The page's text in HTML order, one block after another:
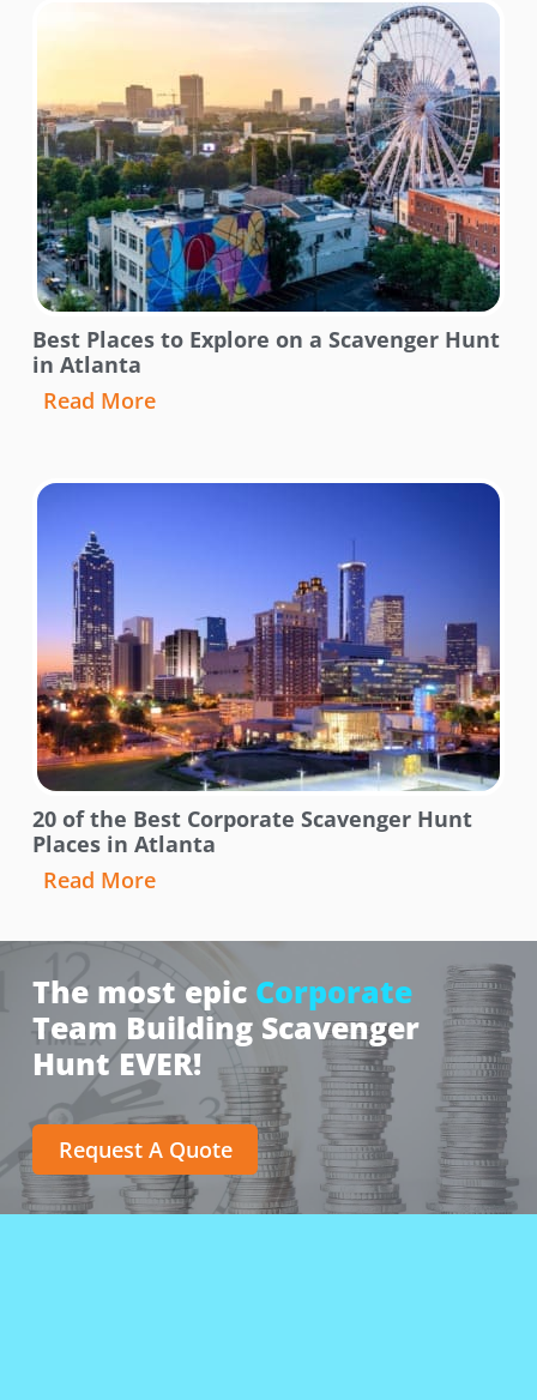
Best Places to Explore on a Scavenger Hunt
in Atlanta
Read More
20 of the Best Corporate Scavenger Hunt
Places in Atlanta
Read More
The most epic Corporate
Team Building Scavenger
Hunt EVER!
Request A Quote